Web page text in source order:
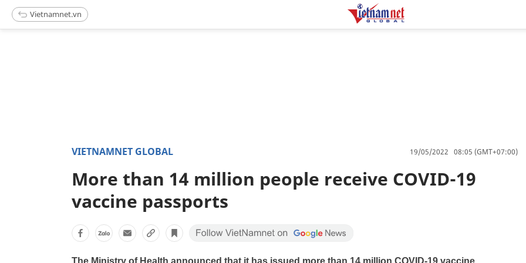
Vietnamnet.vn
VIETNAMNET GLOBAL 19/05/2022 08:05 (GMT+07:00)
More than 14 million people receive COVID-19
vaccine passports
The Ministry of Health announced that it has issued more than 14 million COVID-19 vaccine